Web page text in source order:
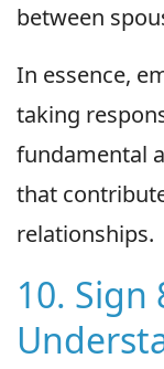
between
In essence,
taking
fundamental
that
relationships.
10. Sign